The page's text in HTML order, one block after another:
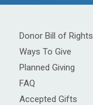
Donor Bill of Rights
Ways To Give
Planned Giving
FAQ
Accepted Gifts